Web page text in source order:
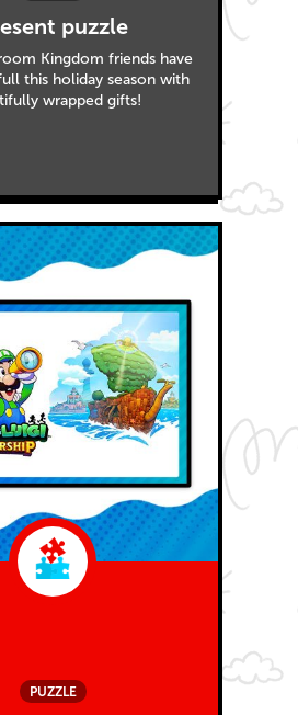
puzzle
Kingdom friends have
this holiday season with
wrapped gifts!
PUZZLE